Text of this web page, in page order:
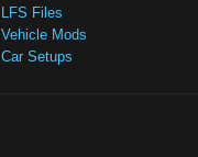
LFS Files
Vehicle Mods
Car Setups